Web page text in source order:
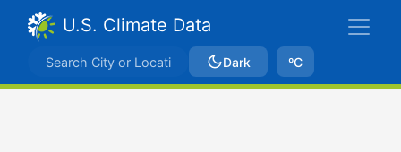
U.S. Climate Data
Dark ºC